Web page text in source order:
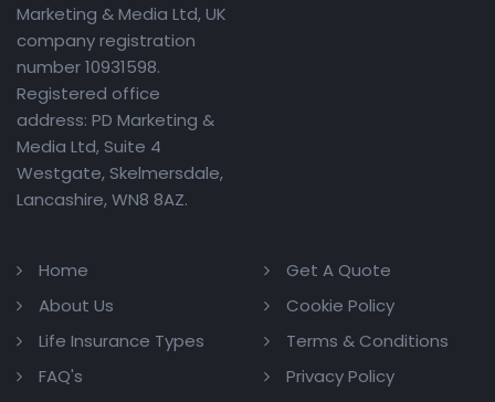
Marketing & Media Ltd, UK
company registration
number 10931598.
Registered office
address: PD Marketing &
Media Ltd, Suite 4
Westgate, Skelmersdale,
Lancashire, WN8 8AZ.
Home
About Us
Life Insurance Types
FAQ's
Get A Quote
Cookie Policy
Terms & Conditions
Privacy Policy